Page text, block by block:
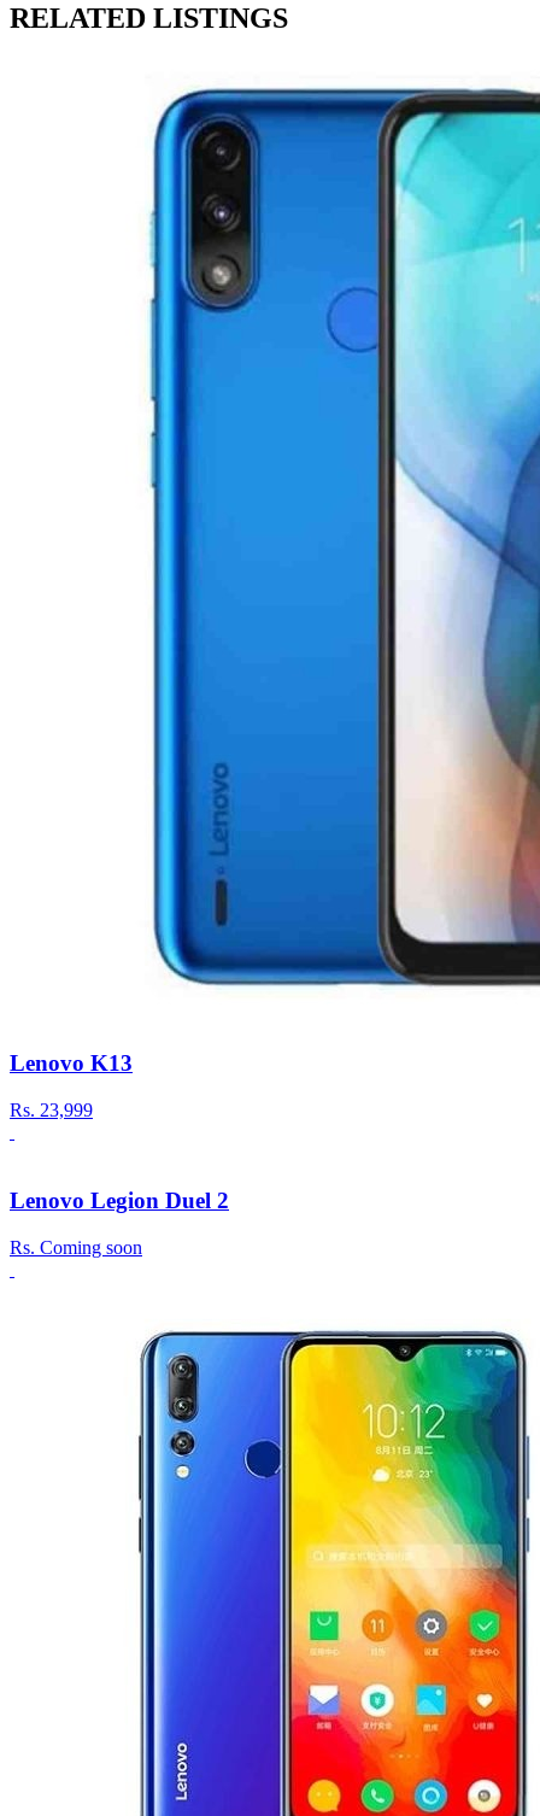
RELATED LISTINGS
Lenovo K13
Rs. 23,999
Lenovo Legion Duel 2
Rs. Coming soon